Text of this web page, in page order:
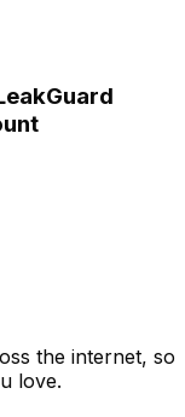
the internet, so
love.